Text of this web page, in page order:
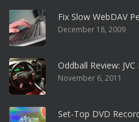
Fix Slow WebDAV
December 18, 2009
Oddball Review:
November 6, 2011
Set-Top DVD